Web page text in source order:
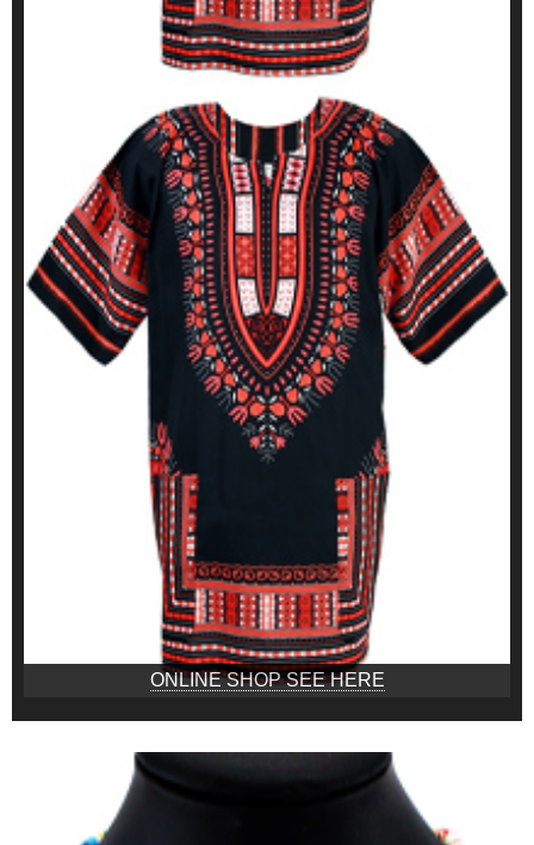
ONLINE SHOP SEE HERE